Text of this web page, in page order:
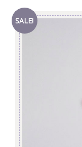
SALE!